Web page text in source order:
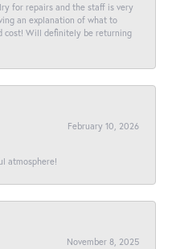
for repairs and the staff is very
an explanation of what to
cost! Will definitely be returning
February 10, 2026
atmosphere!
November 8, 2025